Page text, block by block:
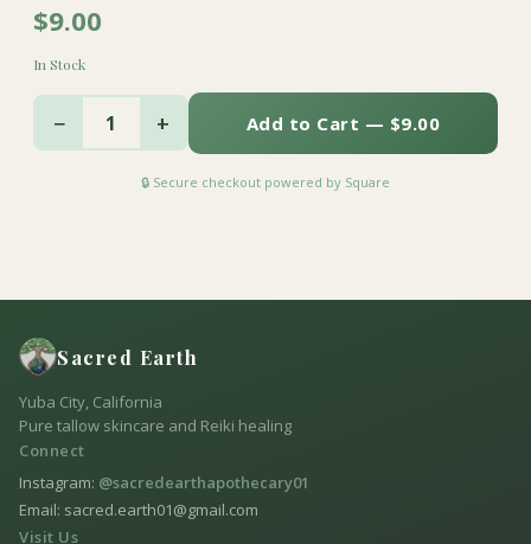
$9.00
In Stock
− 1 + Add to Cart — $9.00
🔒 Secure checkout powered by Square
Sacred Earth
Yuba City, California
Pure tallow skincare and Reiki healing
Connect
Instagram: @sacredearthapothecary01
Email: sacred.earth01@gmail.com
Visit Us